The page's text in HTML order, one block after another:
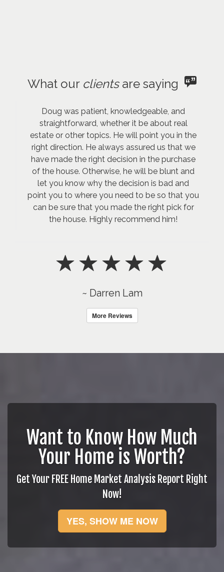
What our clientsare saying
Doug was patient, knowledgeable, and
straightforward, whether it be about real
estate or other topics. He will point you in the
right direction. He always assured us that we
have made the right decision in the purchase
of the house. Otherwise, he will be blunt and
let you know why the decision is bad and
point you to where you need to be so that you
can be sure that you made the right pick for
the house. Highly recommend him!
~ Darren Lam
More Reviews
Want to Know How Much
Your Home is Worth?
Get Your FREE Home Market Analysis Report Right
Now!
YES, SHOW ME NOW